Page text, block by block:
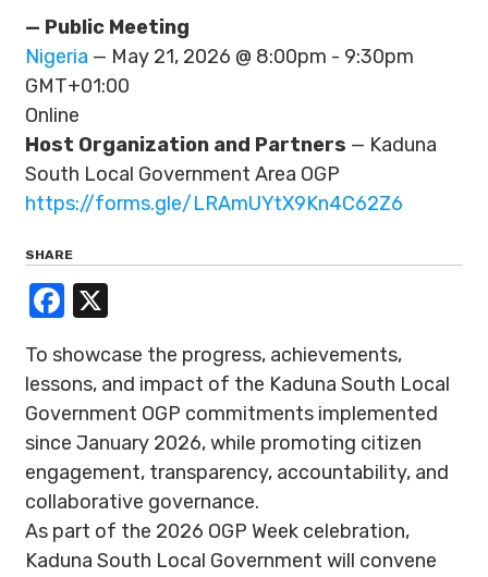
— Public Meeting
Nigeria — May 21, 2026 @ 8:00pm - 9:30pm
GMT+01:00
Online
Host Organization and Partners — Kaduna
South Local Government Area OGP
https://forms.gle/LRAmUYtX9Kn4C62Z6
SHARE
Facebook
To showcase the progress, achievements,
lessons, and impact of the Kaduna South Local
Government OGP commitments implemented
since January 2026, while promoting citizen
engagement, transparency, accountability, and
collaborative governance.
As part of the 2026 OGP Week celebration,
Kaduna South Local Government will convene